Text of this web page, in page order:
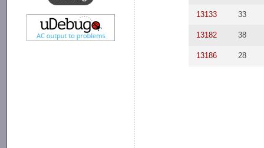
13133 33
13182 38
13186 28